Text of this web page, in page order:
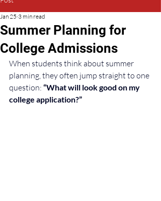
Summer Planning for
College Admissions
Jan 25 3 min read
When students think about summer
planning, they often jump straight to one
question: “What will look good on my
college application?”